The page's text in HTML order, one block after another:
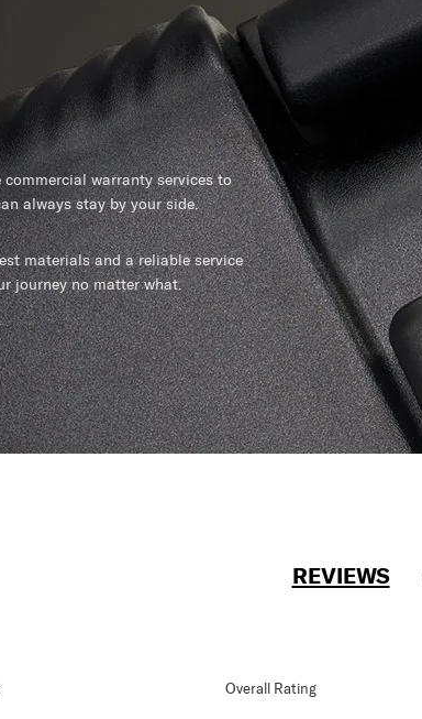
warranty services to
always stay by your side.
materials and a reliable service
journey no matter what.
REVIEWS
Overall Rating